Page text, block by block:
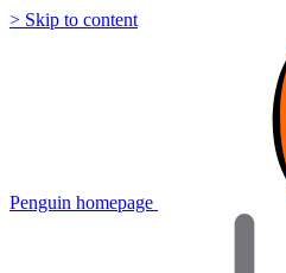
> Skip to content
Penguin homepage